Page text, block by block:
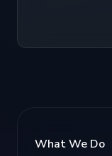
What We Do